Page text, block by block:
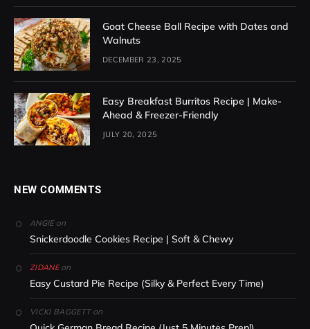
Goat Cheese Ball Recipe with Dates and
Walnuts
DECEMBER 23, 2025
Easy Breakfast Burritos Recipe | Make-
Ahead & Freezer-Friendly
JULY 20, 2025
NEW COMMENTS
ANGIEon
Snickerdoodle Cookies Recipe | Soft & Chewy
ZIDANEon
Easy Custard Pie Recipe (Silky & Perfect Every Time)
VICKI BAGGETTon